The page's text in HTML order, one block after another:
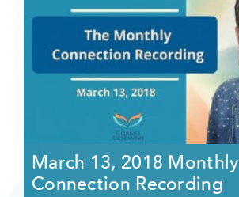
March 13, 2018 Monthly
Connection Recording